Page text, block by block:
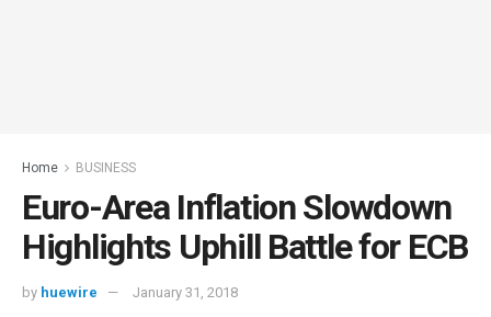
Home BUSINESS
Euro-Area Inflation Slowdown
Highlights Uphill Battle for ECB
by huewire January 31, 2018